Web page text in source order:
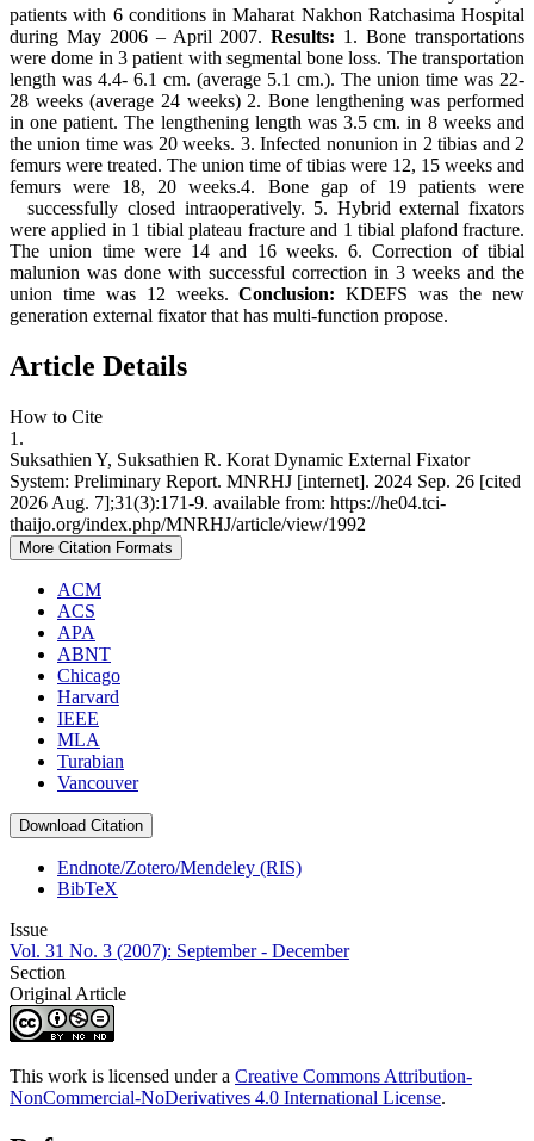
patients with 6 conditions in Maharat Nakhon Ratchasima Hospital
during May 2006 – April 2007.Results: 1. Bone transportations
were dome in 3 patient with segmental bone loss. The transportation
length was 4.4- 6.1 cm. (average 5.1 cm.). The union time was 22-
28 weeks (average 24 weeks) 2. Bone lengthening was performed
in one patient. The lengthening length was 3.5 cm. in 8 weeks and
the union time was 20 weeks. 3. Infected nonunion in 2 tibias and 2
femurs were treated. The union time of tibias were 12, 15 weeks and
femurs were 18, 20 weeks.4. Bone gap of 19 patients were
successfully closed intraoperatively. 5. Hybrid external fixators
were applied in 1 tibial plateau fracture and 1 tibial plafond fracture.
The union time were 14 and 16 weeks. 6. Correction of tibial
malunion was done with successful correction in 3 weeks and the
union time was 12 weeks.Conclusion: KDEFS was the new
generation external fixator that has multi-function propose.
Article Details
How to Cite
1.
Suksathien Y, Suksathien R. Korat Dynamic External Fixator
System: Preliminary Report. MNRHJ [internet]. 2024 Sep. 26 [cited
2026 Aug. 7];31(3):171-9. available from: https://he04.tci-
thaijo.org/index.php/MNRHJ/article/view/1992
More Citation Formats
ACM
ACS
APA
ABNT
Chicago
Harvard
IEEE
MLA
Turabian
Vancouver
Download Citation
Endnote/Zotero/Mendeley (RIS)
BibTeX
Issue
Vol. 31 No. 3 (2007): September - December
Section
Original Article
This work is licensed under a Creative Commons Attribution-
NonCommercial-NoDerivatives 4.0 International License.